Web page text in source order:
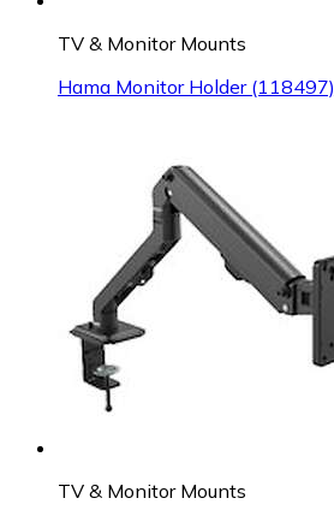
TV & Monitor Mounts
Hama Monitor Holder (118497)
TV & Monitor Mounts